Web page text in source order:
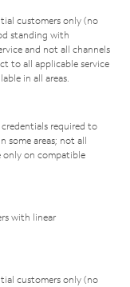
customers only (no
standing with
and not all channels
to all applicable service
in all areas.
required to
some areas; not all
only on compatible
with linear
customers only (no